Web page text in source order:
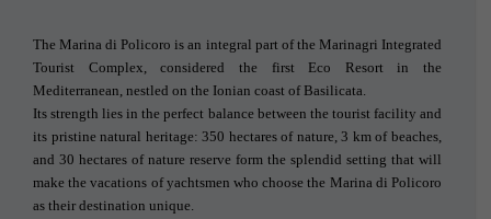
The Marina di Policoro is an integral part of the Marinagri Integrated
Tourist Complex, considered the first Eco Resort in the
Mediterranean, nestled on the Ionian coast of Basilicata.
Its strength lies in the perfect balance between the tourist facility and
its pristine natural heritage: 350 hectares of nature, 3 km of beaches,
and 30 hectares of nature reserve form the splendid setting that will
make the vacations of yachtsmen who choose the Marina di Policoro
as their destination unique.